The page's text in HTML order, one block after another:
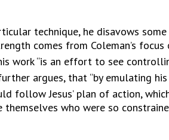
technique, he disavows
comes from Coleman’s
work “is an effort to see
argues, that “by emulating
follow Jesus’ plan of action,
who were so